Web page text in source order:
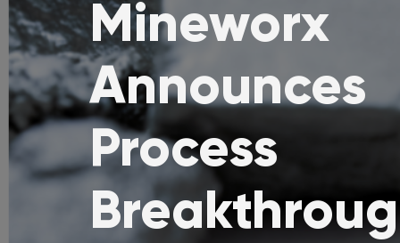
Mineworx
Announces
Process